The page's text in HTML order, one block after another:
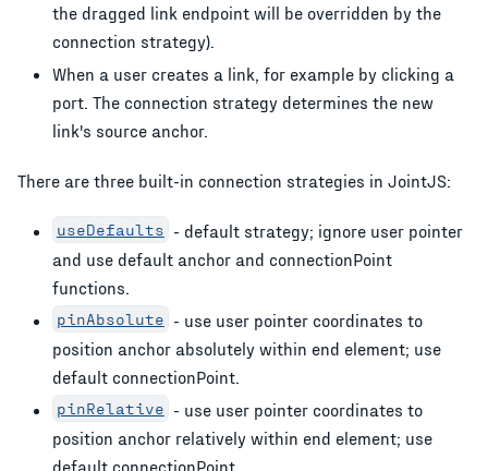
the dragged link endpoint will be overridden by the
connection strategy).
When a user creates a link, for example by clicking a
port. The connection strategy determines the new
link's source anchor.
There are three built-in connection strategies in JointJS:
useDefaults - default strategy; ignore user pointer
and use default anchor and connectionPoint
functions.
pinAbsolute - use user pointer coordinates to
position anchor absolutely within end element; use
default connectionPoint.
pinRelative - use user pointer coordinates to
position anchor relatively within end element; use
default connectionPoint.